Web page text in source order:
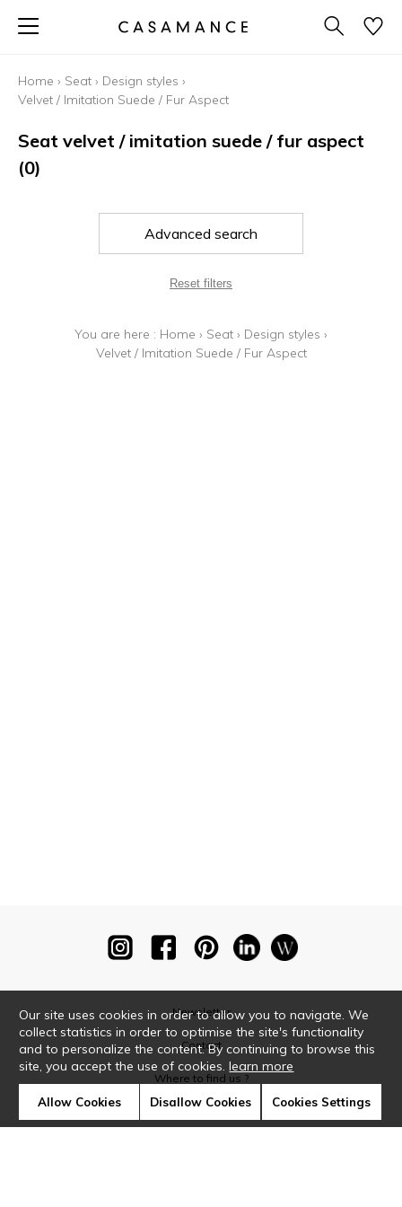
Home › Seat › Design styles ›
Velvet / Imitation Suede / Fur Aspect
Seat velvet / imitation suede / fur aspect
(0)
Advanced search
Reset filters
You are here : Home › Seat › Design styles ›
Velvet / Imitation Suede / Fur Aspect
Newsletter
Contact
Where to find us ?
Our site uses cookies in order to allow you to navigate. We
collect statistics in order to optimise the site's functionality
and to personalize the content. By continuing to browse this
site, you accept the use of cookies.learn more
Allow Cookies Disallow Cookies Cookies Settings